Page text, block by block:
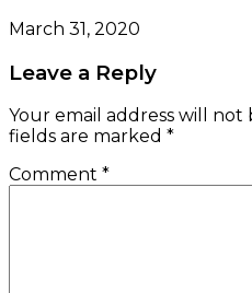
March 31, 2020
Leave a Reply
Your email address will not
fields are marked *
Comment *